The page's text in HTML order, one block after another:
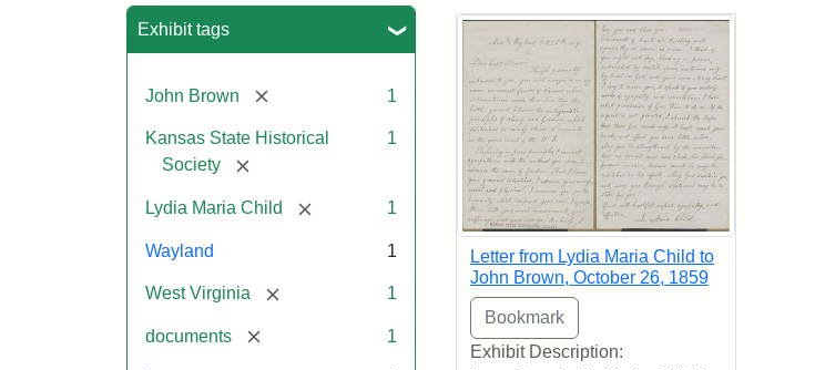
Exhibit tags
John Brown [remove] 1
Kansas State Historical
Society
[remove]
1
Lydia Maria Child [remove] 1
Wayland 1
West Virginia [remove] 1
documents [remove] 1
Search Results
Letter from Lydia Maria Child to
John Brown, October 26, 1859
Exhibit Description: